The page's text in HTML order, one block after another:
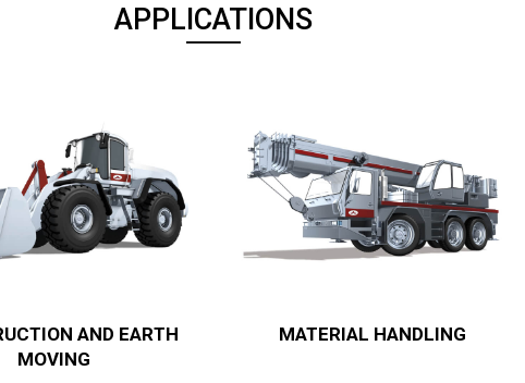
APPLICATIONS
AND EARTH
MOVING
MATERIAL HANDLING